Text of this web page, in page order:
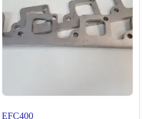
chosen
on
the
product
page
EFC400